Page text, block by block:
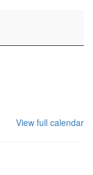
View full calendar